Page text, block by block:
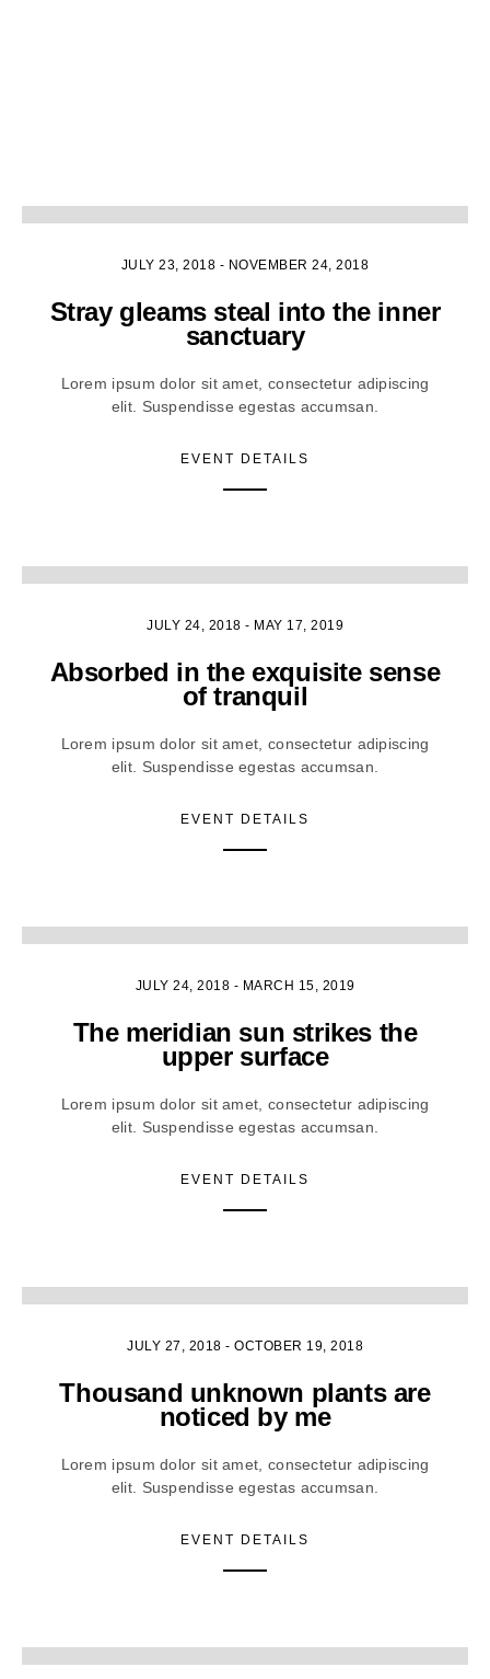
JULY 23, 2018 - NOVEMBER 24, 2018
Stray gleams steal into the inner
sanctuary
Lorem ipsum dolor sit amet, consectetur adipiscing
elit. Suspendisse egestas accumsan.
EVENT DETAILS
JULY 24, 2018 - MAY 17, 2019
Absorbed in the exquisite sense
of tranquil
Lorem ipsum dolor sit amet, consectetur adipiscing
elit. Suspendisse egestas accumsan.
EVENT DETAILS
JULY 24, 2018 - MARCH 15, 2019
The meridian sun strikes the
upper surface
Lorem ipsum dolor sit amet, consectetur adipiscing
elit. Suspendisse egestas accumsan.
EVENT DETAILS
JULY 27, 2018 - OCTOBER 19, 2018
Thousand unknown plants are
noticed by me
Lorem ipsum dolor sit amet, consectetur adipiscing
elit. Suspendisse egestas accumsan.
EVENT DETAILS